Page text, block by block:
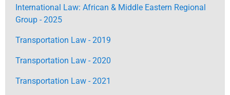
International Law: African & Middle Eastern Regional
Group - 2025
Transportation Law - 2019
Transportation Law - 2020
Transportation Law - 2021